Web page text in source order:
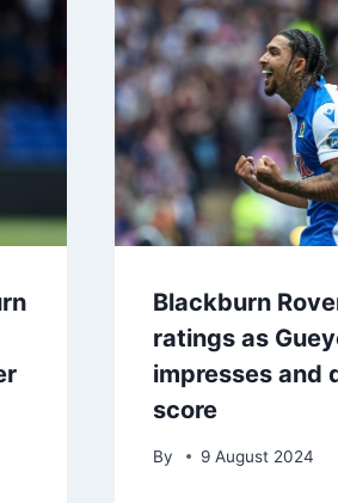
Blackburn
ratings as
impresses and
score
By 9 August 2024